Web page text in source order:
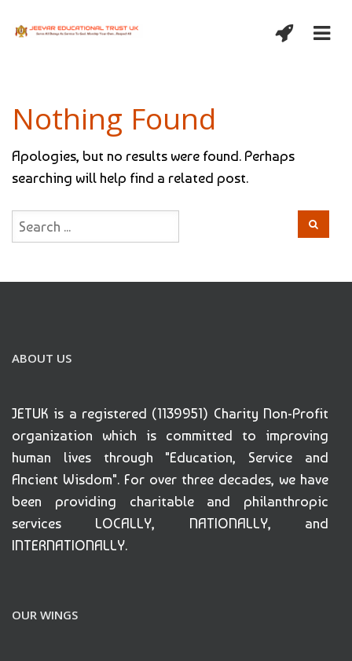
Nothing Found
Apologies, but no results were found. Perhaps
searching will help find a related post.
ABOUT US
JETUK is a registered (1139951) Charity Non-Profit
organization which is committed to improving
human lives through "Education, Service and
Ancient Wisdom". For over three decades, we have
been providing charitable and philanthropic
services LOCALLY, NATIONALLY, and
INTERNATIONALLY.
OUR WINGS